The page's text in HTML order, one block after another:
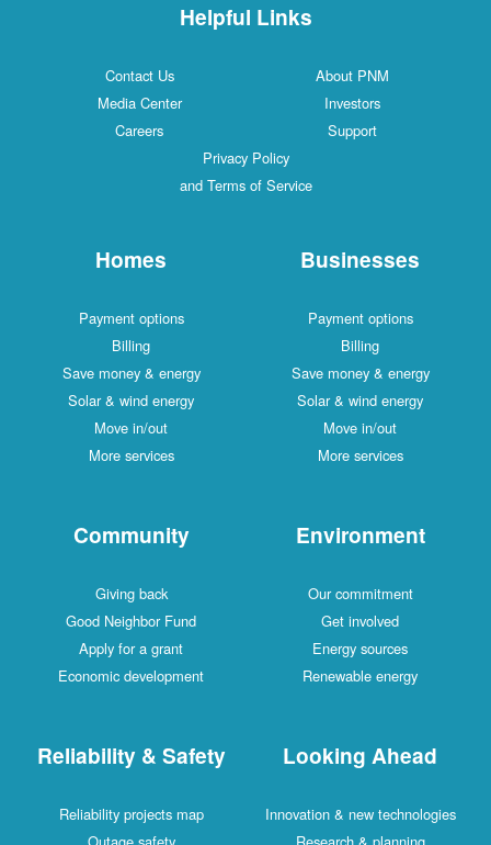
Helpful Links
Contact Us
About PNM
Media Center
Investors
Careers
Support
Privacy Policy
and Terms of Service
Homes
Payment options
Billing
Save money & energy
Solar & wind energy
Move in/out
More services
Businesses
Payment options
Billing
Save money & energy
Solar & wind energy
Move in/out
More services
Community
Giving back
Good Neighbor Fund
Apply for a grant
Economic development
Environment
Our commitment
Get involved
Energy sources
Renewable energy
Reliability & Safety
Reliability projects map
Looking Ahead
Innovation & new technologies